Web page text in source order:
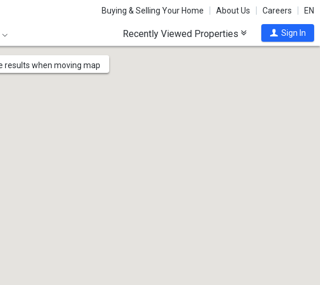
Buying & Selling Your Home About Us Careers EN
Recently Viewed Properties Sign In
results when moving map